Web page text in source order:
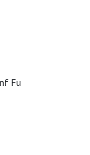
Fu